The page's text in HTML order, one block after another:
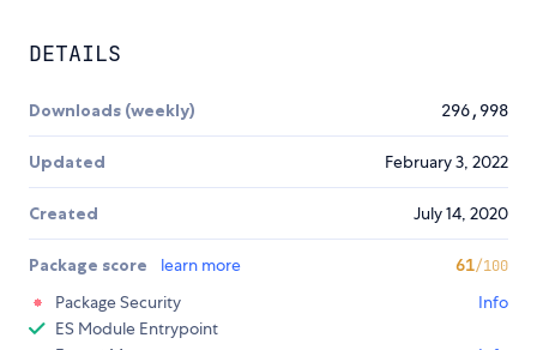
DETAILS
Downloads (weekly) 296,998
Updated February 3, 2022
Created July 14, 2020
Package score learn more 61/100
Package Security
Info
ES Module Entrypoint